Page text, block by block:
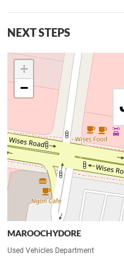
NEXT STEPS
+
−
MAROOCHYDORE
Used Vehicles Department